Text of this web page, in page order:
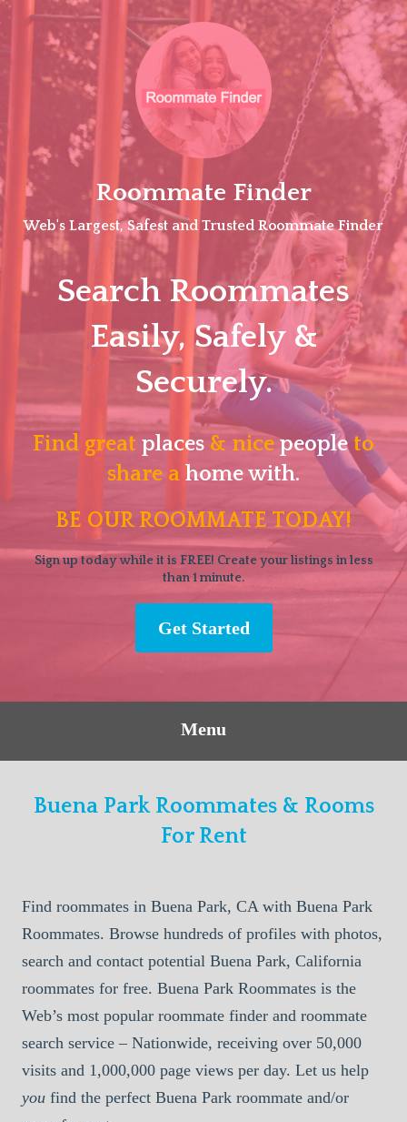
Skip
Roommate Finder
Web's Largest, Safest and Trusted Roommate Finder
Search Roommates
Easily, Safely &
Securely.
Find great places & nicepeopleto
share a home with.
BE OUR ROOMMATE TODAY!
Sign up today while it is FREE! Create your listings in less
than 1 minute.
Get Started
Menu
Buena Park Roommates & Rooms
For Rent
Find roommates in Buena Park, CA with Buena Park
Roommates. Browse hundreds of profiles with photos,
search and contact potential Buena Park, California
roommates for free. Buena Park Roommates is the
Web’s most popular roommate finder and roommate
search service – Nationwide, receiving over 50,000
visits and 1,000,000 page views per day. Let us help
you find the perfect Buena Park roommate and/or